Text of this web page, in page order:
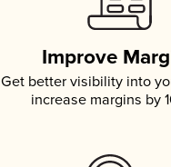
Improve
Get better visibility into
increase margins by